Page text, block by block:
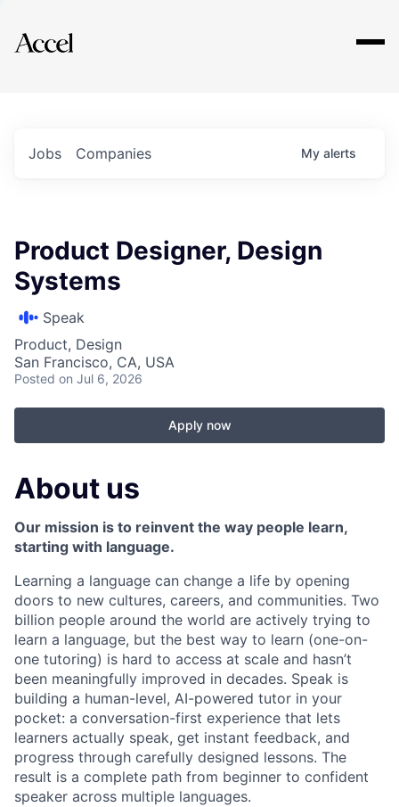
Explore
Jobs Companies My alerts
Product Designer, Design
Systems
Speak
Product, Design
San Francisco, CA, USA
Posted on Jul 6, 2026
Apply now
About us
Our mission is to reinvent the way people learn,
starting with language.
Learning a language can change a life by opening
doors to new cultures, careers, and communities. Two
billion people around the world are actively trying to
learn a language, but the best way to learn (one-on-
one tutoring) is hard to access at scale and hasn’t
been meaningfully improved in decades. Speak is
building a human-level, AI-powered tutor in your
pocket: a conversation-first experience that lets
learners actually speak, get instant feedback, and
progress through carefully designed lessons. The
result is a complete path from beginner to confident
speaker across multiple languages.